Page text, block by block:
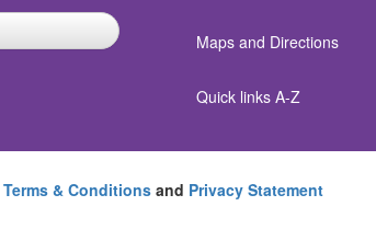
Maps and Directions
Quick links A-Z
Terms & Conditions and Privacy Statement